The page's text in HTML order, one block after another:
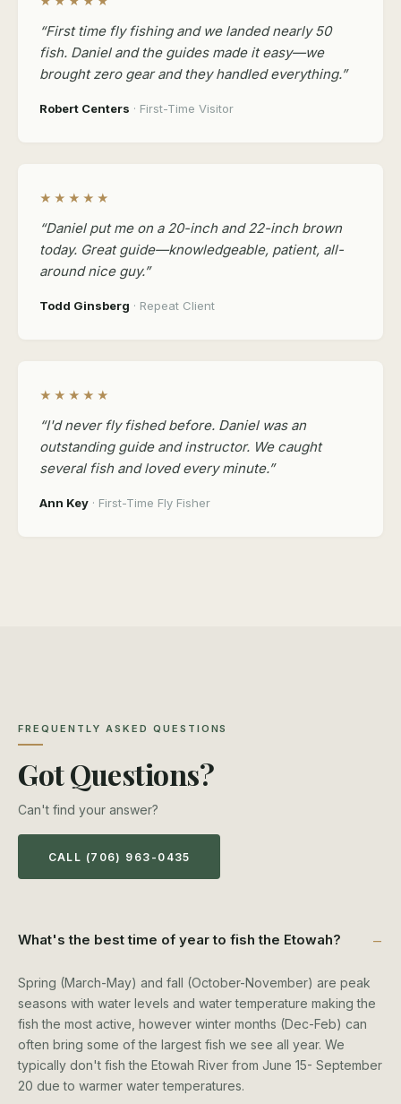
“First time fly fishing and we landed nearly 50
fish. Daniel and the guides made it easy—we
brought zero gear and they handled everything.”
Robert Centers · First-Time Visitor
★★★★★
“Daniel put me on a 20-inch and 22-inch brown
today. Great guide—knowledgeable, patient, all-
around nice guy.”
Todd Ginsberg · Repeat Client
★★★★★
“I'd never fly fished before. Daniel was an
outstanding guide and instructor. We caught
several fish and loved every minute.”
Ann Key · First-Time Fly Fisher
FREQUENTLY ASKED QUESTIONS
Got Questions?
Can't find your answer?
CALL (706) 963-0435
What's the best time of year to fish the Etowah?
Spring (March-May) and fall (October-November) are peak
seasons with water levels and water temperature making the
fish the most active, however winter months (Dec-Feb) can
often bring some of the largest fish we see all year. We
typically don't fish the Etowah River from June 15- September
20 due to warmer water temperatures.